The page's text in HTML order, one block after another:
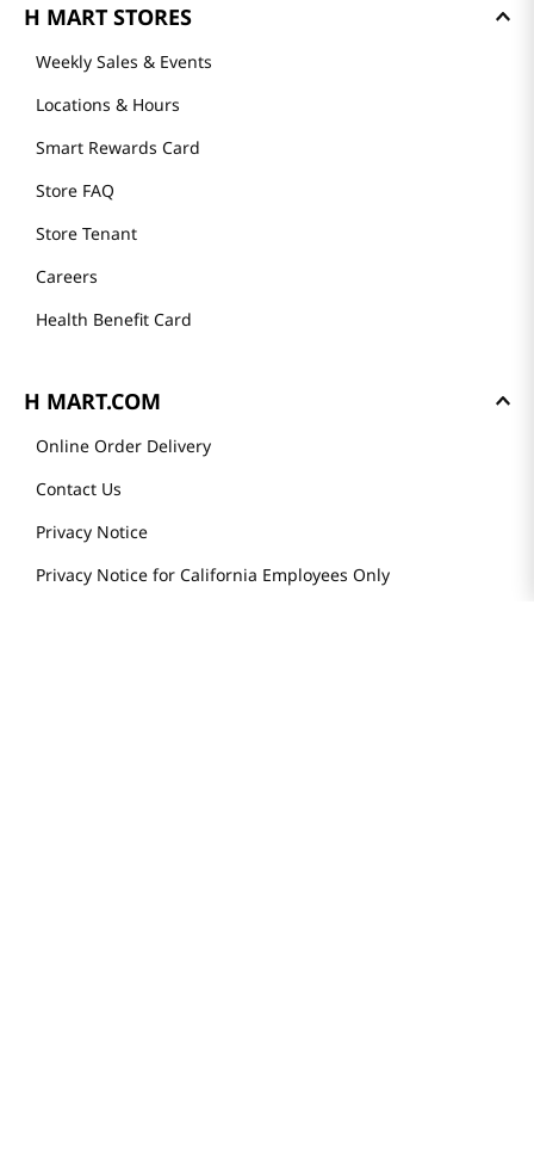
H MART STORES
Weekly Sales & Events
Locations & Hours
Smart Rewards Card
Store FAQ
Store Tenant
Careers
Health Benefit Card
H MART.COM
Online Order Delivery
Contact Us
Privacy Notice
Privacy Notice for California Employees Only